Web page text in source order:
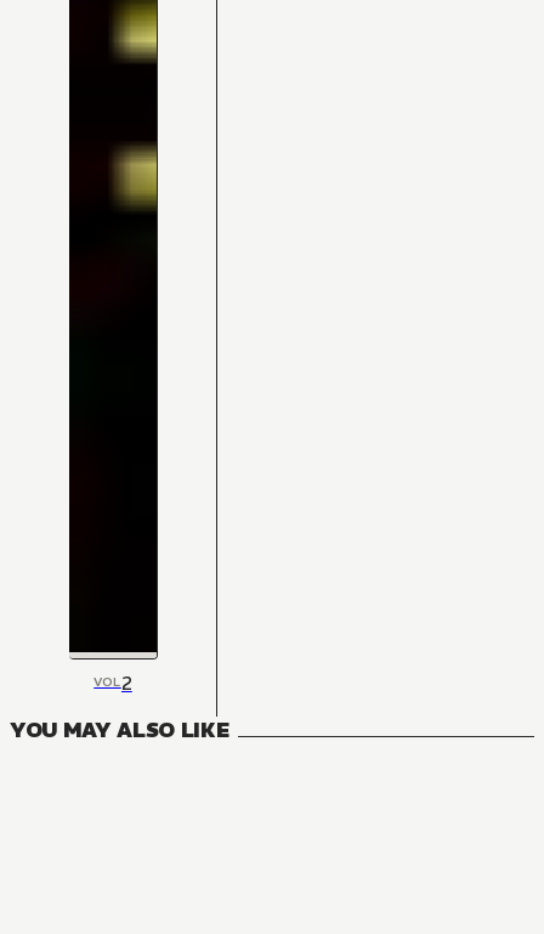
VOL2
YOU MAY ALSO LIKE